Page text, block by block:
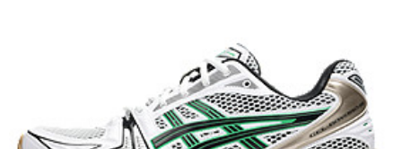
The sockliner is produced with the solution dyeing process that
reduces water usage by approximately 33% and carbon
emissions by approximately 45% compared to the conventional